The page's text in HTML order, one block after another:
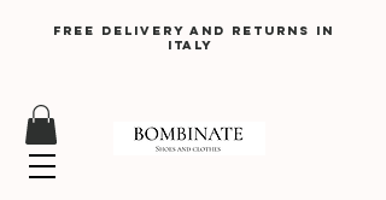
Free delivery and returns in
Italy